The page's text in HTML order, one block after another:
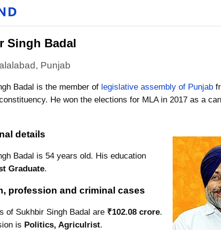
Singh Badal
Punjab
Badal is the member of legislative assembly of Punjab
He won the elections for MLA in 2017 as a
details
Badal is 54 years old. His education
Graduate.
profession and criminal cases
of Sukhbir Singh Badal are ₹102.08 crore.
is Politics, Agriculrist.